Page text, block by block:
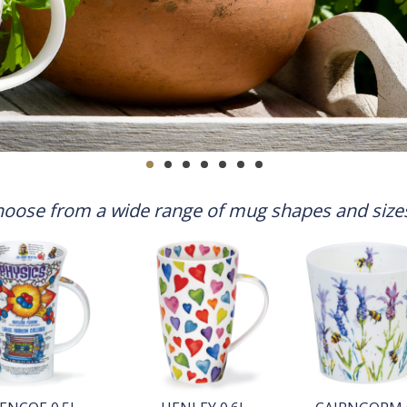
from a wide range of mug shapes and